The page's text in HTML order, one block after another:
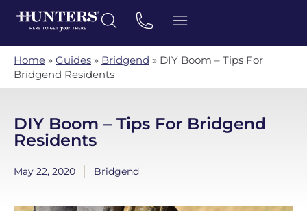
Home » Guides » Bridgend » DIY Boom – Tips For
Bridgend Residents
DIY Boom – Tips For Bridgend
Residents
May 22, 2020 Bridgend